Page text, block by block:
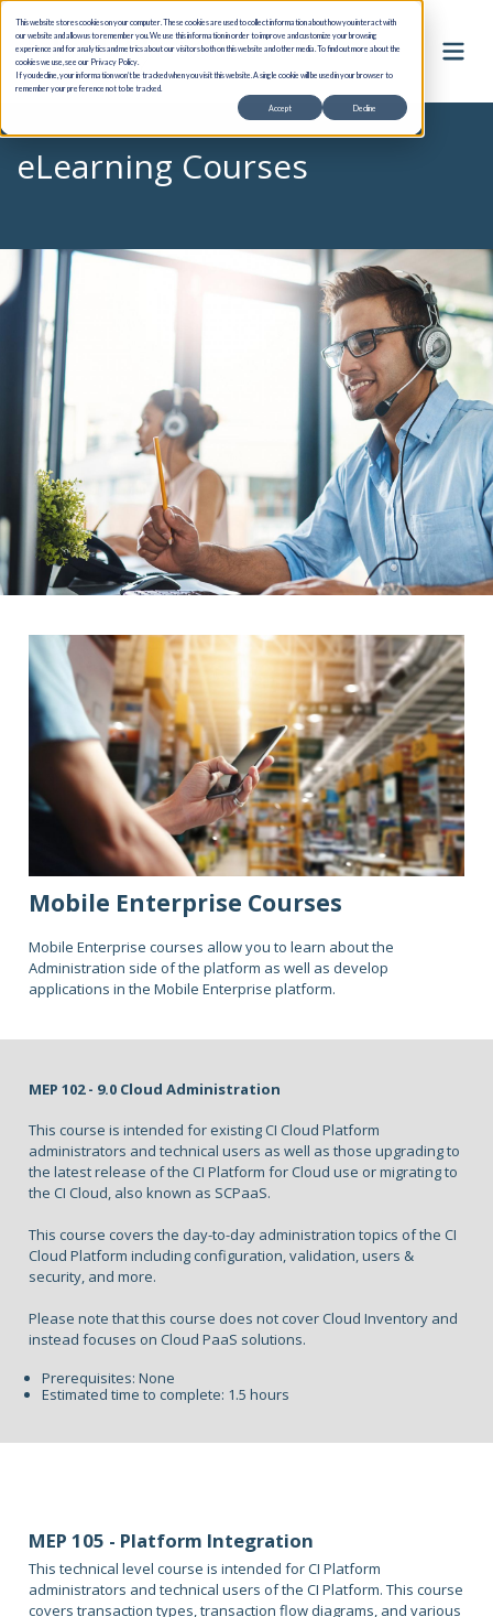
This website stores cookies on your computer. These cookies are used to collect information about how you interact with
our website and allow us to remember you. We use this information in order to improve and customize your browsing
experience and for analytics and metrics about our visitors both on this website and other media. To find out more about the
cookies we use, see our Privacy Policy.
If you decline, your information won’t be tracked when you visit this website. A single cookie will be used in your browser to
remember your preference not to be tracked.
Accept Decline
eLearning Courses
Mobile Enterprise Courses
Mobile Enterprise courses allow you to learn about the
Administration side of the platform as well as develop
applications in the Mobile Enterprise platform.
MEP 102 - 9.0 Cloud Administration
This course is intended for existing CI Cloud Platform
administrators and technical users as well as those upgrading to
the latest release of the CI Platform for Cloud use or migrating to
the CI Cloud, also known as SCPaaS.
This course covers the day-to-day administration topics of the CI
Cloud Platform including configuration, validation, users &
security, and more.
Please note that this course does not cover Cloud Inventory and
instead focuses on Cloud PaaS solutions.
Prerequisites: None
Estimated time to complete: 1.5 hours
MEP 105 - Platform Integration
This technical level course is intended for CI Platform
administrators and technical users of the CI Platform. This course
covers transaction types, transaction flow diagrams, and various